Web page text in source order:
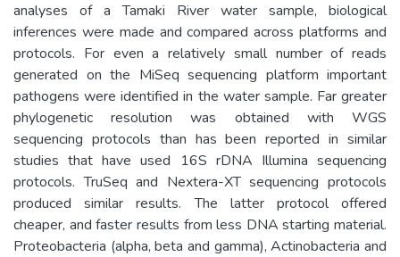
analyses of a Tamaki River water sample, biological
inferences were made and compared across platforms and
protocols. For even a relatively small number of reads
generated on the MiSeq sequencing platform important
pathogens were identified in the water sample. Far greater
phylogenetic resolution was obtained with WGS
sequencing protocols than has been reported in similar
studies that have used 16S rDNA Illumina sequencing
protocols. TruSeq and Nextera-XT sequencing protocols
produced similar results. The latter protocol offered
cheaper, and faster results from less DNA starting material.
Proteobacteria (alpha, beta and gamma), Actinobacteria and